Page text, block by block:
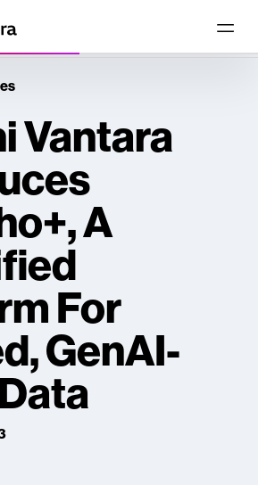
Vantara
A
For
GenAI-